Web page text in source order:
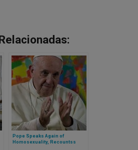
Pope Speaks Again of
Homosexuality, Recountss